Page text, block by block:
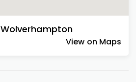
Wolverhampton
View on Maps